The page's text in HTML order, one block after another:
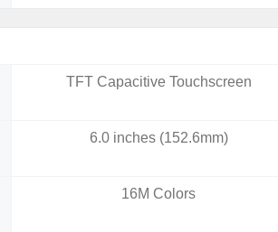
TFT Capacitive Touchscreen
6.0 inches (152.6mm)
16M Colors